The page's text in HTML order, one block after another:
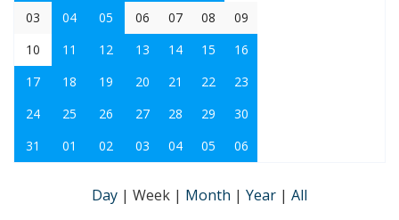
03
04 05 06 07 08
09
10
11 12 13 14 15
16
17
18 19 20 21 22
23
24
25 26 27 28 29
30
31
01 02 03 04 05 06
Day | Week | Month | Year | All